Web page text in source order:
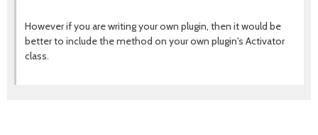
However if you are writing your own plugin, then it would be
better to include the method on your own plugin's Activator
class.